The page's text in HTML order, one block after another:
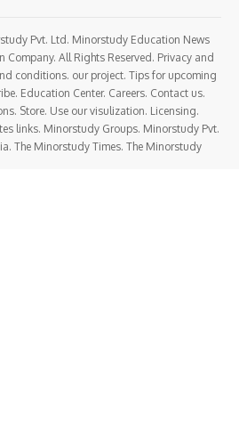
Pvt. Ltd. Minorstudy Education News
All Rights Reserved. Privacy and
conditions. our project. Tips for upcoming
Education Center. Careers. Contact us.
Store. Use our visulization. Licensing.
links. Minorstudy Groups. Minorstudy Pvt.
The Minorstudy Times. The Minorstudy